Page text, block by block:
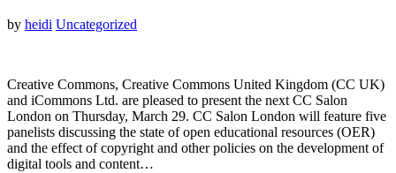
by heidi Uncategorized
Creative Commons, Creative Commons United Kingdom (CC UK)
and iCommons Ltd. are pleased to present the next CC Salon
London on Thursday, March 29. CC Salon London will feature five
panelists discussing the state of open educational resources (OER)
and the effect of copyright and other policies on the development of
digital tools and content…